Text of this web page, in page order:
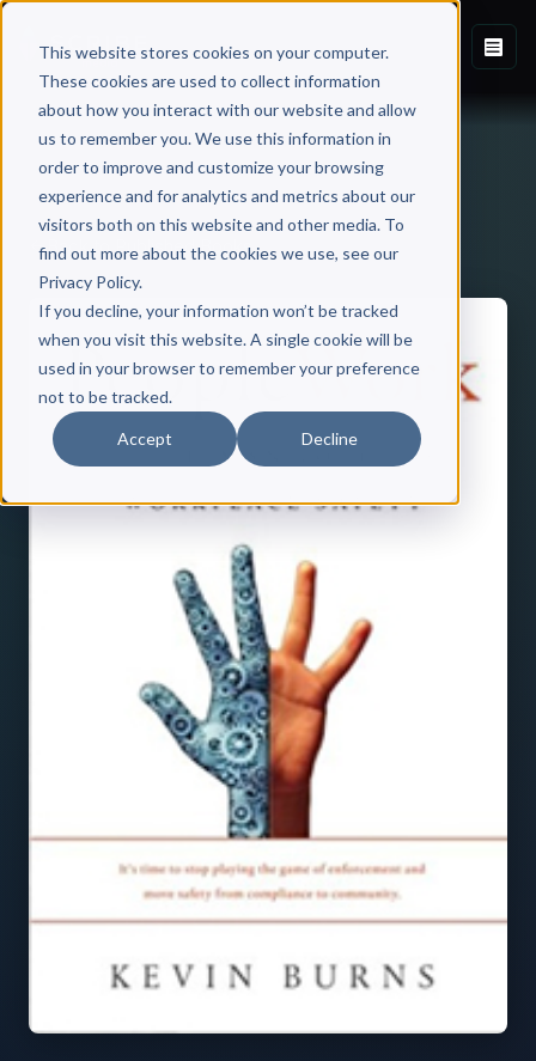
This website stores cookies on your computer.
These cookies are used to collect information
about how you interact with our website and allow
us to remember you. We use this information in
order to improve and customize your browsing
experience and for analytics and metrics about our
visitors both on this website and other media. To
find out more about the cookies we use, see our
Privacy Policy.
If you decline, your information won’t be tracked
when you visit this website. A single cookie will be
used in your browser to remember your preference
not to be tracked.
Accept Decline
Back to Published Books